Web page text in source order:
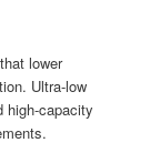
lower
Ultra-low
high-capacity